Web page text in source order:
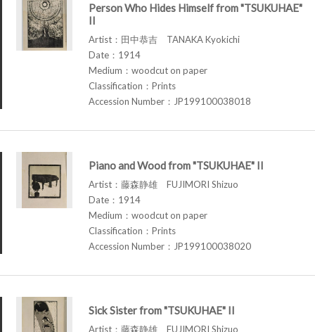
Person Who Hides Himself from "TSUKUHAE"
II
Artist：田中恭吉 TANAKA Kyokichi
Date：1914
Medium：woodcut on paper
Classification：Prints
Accession Number：JP199100038018
Piano and Wood from "TSUKUHAE" II
Artist：藤森静雄 FUJIMORI Shizuo
Date：1914
Medium：woodcut on paper
Classification：Prints
Accession Number：JP199100038020
Sick Sister from "TSUKUHAE" II
Artist：藤森静雄 FUJIMORI Shizuo